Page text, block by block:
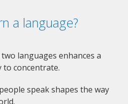
a language?
languages enhances a
to concentrate.
speak shapes the way